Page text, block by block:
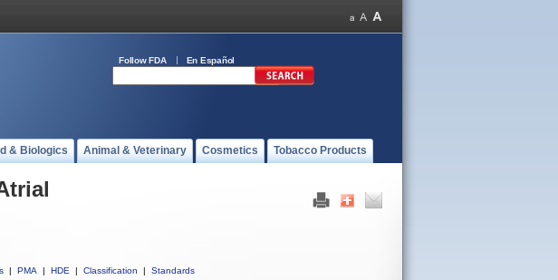
Follow FDA En Español
& Biologics Animal & Veterinary Cosmetics Tobacco Products
| PMA | HDE | Classification |
Standards